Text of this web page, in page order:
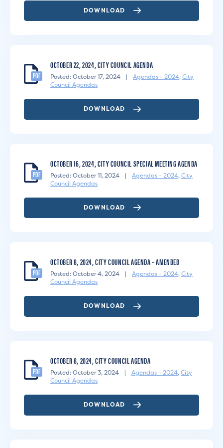
DOWNLOAD
PDF
OCTOBER 22, 2024, CITY COUNCIL AGENDA
Posted: October 17, 2024 | Agendas - 2024,City
Council Agendas
DOWNLOAD
PDF
OCTOBER 16, 2024, CITY COUNCIL SPECIAL MEETING AGENDA
Posted: October 11, 2024 | Agendas - 2024,City
Council Agendas
DOWNLOAD
PDF
OCTOBER 8, 2024, CITY COUNCIL AGENDA – AMENDED
Posted: October 4, 2024 | Agendas - 2024,City
Council Agendas
DOWNLOAD
PDF
OCTOBER 8, 2024, CITY COUNCIL AGENDA
Posted: October 3, 2024 | Agendas - 2024,City
Council Agendas
DOWNLOAD